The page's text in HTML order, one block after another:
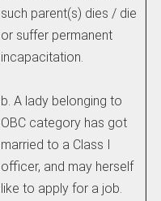
such parent(s) dies / die
or suffer permanent
incapacitation.
b. A lady belonging to
OBC category has got
married to a Class I
officer, and may herself
like to apply for a job.